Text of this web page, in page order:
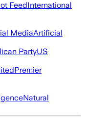
FeedInternational
MediaArtificial
PartyUS
Premier
Natural